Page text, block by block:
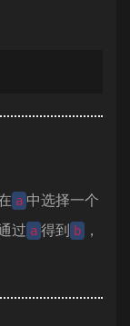
a 中选择一个
过 a 得到 b
，